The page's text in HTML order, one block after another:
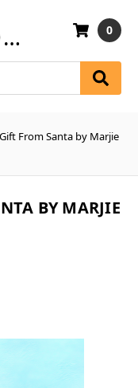
SAGA CARD COMPANY 0
From Santa by Marjie
BY MARJIE